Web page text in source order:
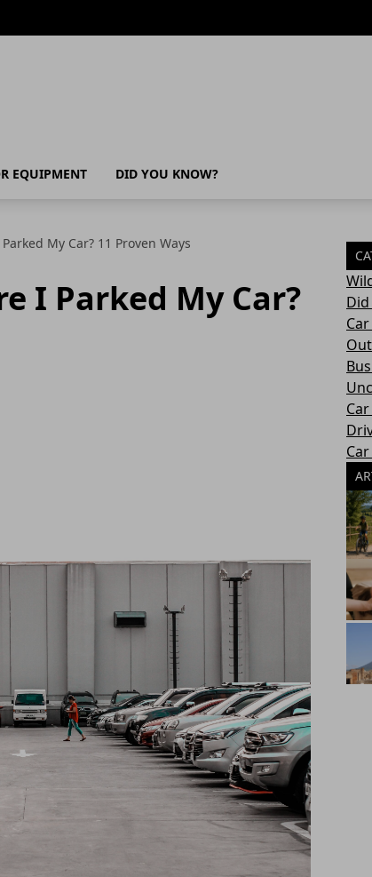
EQUIPMENT DID YOU KNOW?
My Car? 11 Proven Ways
I Parked My Car?